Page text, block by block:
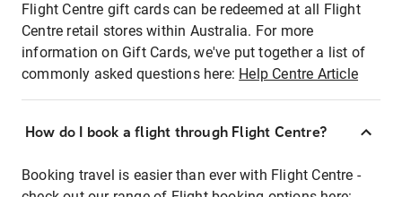
Flight Centre gift cards can be redeemed at all Flight
Centre retail stores within Australia. For more
information on Gift Cards, we've put together a list of
commonly asked questions here: Help Centre Article
How do I book a flight through Flight Centre?
Booking travel is easier than ever with Flight Centre -